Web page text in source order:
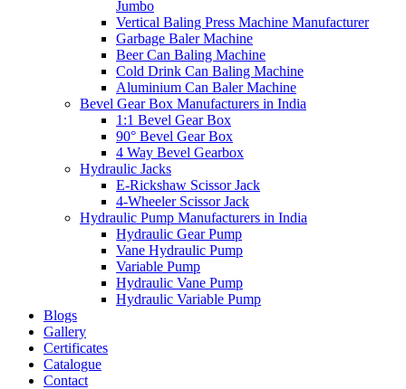
Jumbo
Vertical Baling Press Machine Manufacturer
Garbage Baler Machine
Beer Can Baling Machine
Cold Drink Can Baling Machine
Aluminium Can Baler Machine
Bevel Gear Box Manufacturers in India
1:1 Bevel Gear Box
90° Bevel Gear Box
4 Way Bevel Gearbox
Hydraulic Jacks
E-Rickshaw Scissor Jack
4-Wheeler Scissor Jack
Hydraulic Pump Manufacturers in India
Hydraulic Gear Pump
Vane Hydraulic Pump
Variable Pump
Hydraulic Vane Pump
Hydraulic Variable Pump
Blogs
Gallery
Certificates
Catalogue
Contact